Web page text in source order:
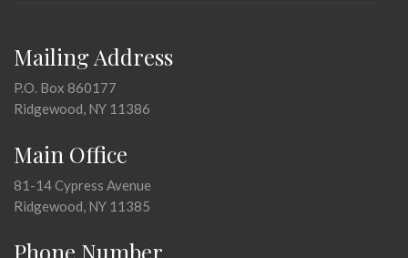
Mailing Address
P.O. Box 860177
Ridgewood, NY 11386
Main Office
81-14 Cypress Avenue
Ridgewood, NY 11385
Phone Number